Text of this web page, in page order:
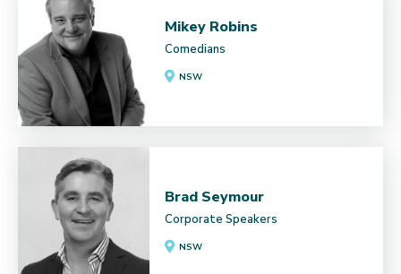
Mikey Robins
Comedians
NSW
Brad Seymour
Corporate Speakers
NSW